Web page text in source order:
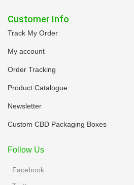
Customer Info
Track My Order
My account
Order Tracking
Product Catalogue
Newsletter
Custom CBD Packaging Boxes
Follow Us
Facebook